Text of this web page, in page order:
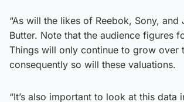
“As will the likes of Reebok, Sony, and
Butter. Note that the audience figures
Things will only continue to grow over
consequently so will these valuations.
“It’s also important to look at this data